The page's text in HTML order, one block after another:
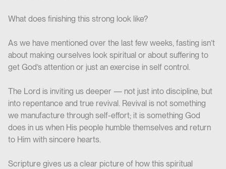
What does finishing this strong look like?
As we have mentioned over the last few weeks, fasting isn’t
about making ourselves look spiritual or about suffering to
get God’s attention or just an exercise in self control.
The Lord is inviting us deeper — not just into discipline, but
into repentance and true revival. Revival is not something
we manufacture through self-effort; it is something God
does in us when His people humble themselves and return
to Him with sincere hearts.
Scripture gives us a clear picture of how this spiritual